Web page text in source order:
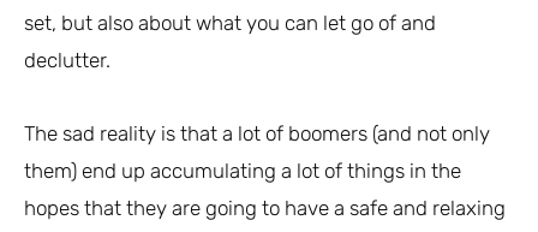
set, but also about what you can let go of and
declutter.
The sad reality is that a lot of boomers (and not only
them) end up accumulating a lot of things in the
hopes that they are going to have a safe and relaxing